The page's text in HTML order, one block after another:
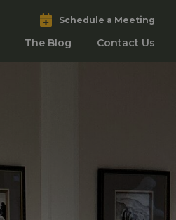
Schedule a Meeting
The Blog Contact Us